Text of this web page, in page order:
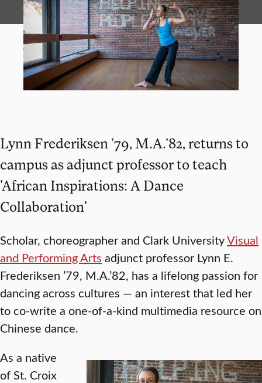
Lynn Frederiksen ’79, M.A.’82, returns to
campus as adjunct professor to teach
'African Inspirations: A Dance
Collaboration'
Scholar, choreographer and Clark UniversityVisual
and Performing Arts adjunct professor Lynn E.
Frederiksen ’79, M.A.’82, has a lifelong passion for
dancing across cultures — an interest that led her
to co-write a one-of-a-kind multimedia resource on
Chinese dance.
As a native
of St. Croix